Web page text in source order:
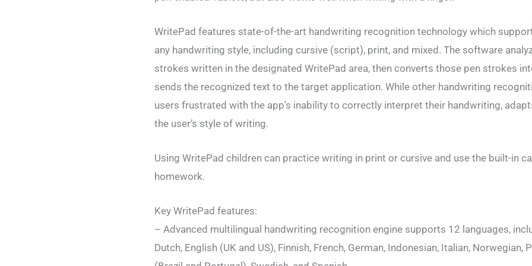
WritePad features state-of-the-art handwriting recognition technology which
any handwriting style, including cursive (script), print, and mixed. The software
strokes written in the designated WritePad area, then converts those pen strokes
sends the recognized text to the target application. While other handwriting
users frustrated with the app’s inability to correctly interpret their handwriting,
the user’s style of writing.
Using WritePad children can practice writing in print or cursive and use the built-in
homework.
Key WritePad features:
– Advanced multilingual handwriting recognition engine supports 12 languages,
Dutch, English (UK and US), Finnish, French, German, Indonesian, Italian, Norwegian,